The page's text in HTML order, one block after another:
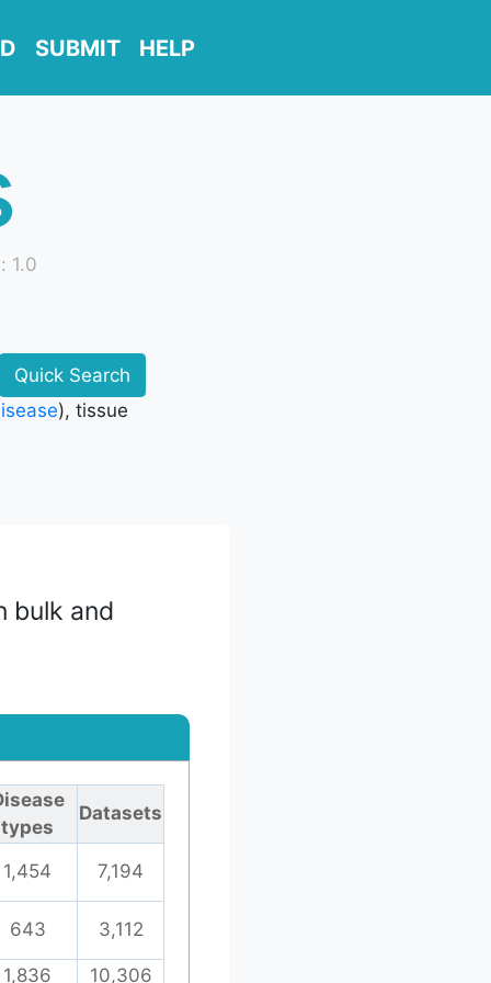
SUBMIT HELP
1.0
Quick Search
), tissue
bulk and
types
Datasets
1,454 7,194
643 3,112
1,836 10,306